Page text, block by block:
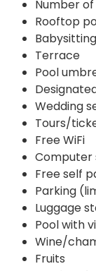
Number
Rooftop
Terrace
Pool
Wedding
Tours/
Free WiFi
Computer
Free self
Parking
Luggage
Pool with
Wine/
Fruits